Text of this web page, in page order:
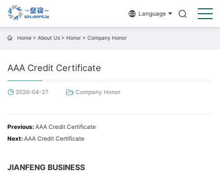
Language
Home> About Us> Honor> Company Honor
AAA Credit Certificate
2026-04-27 Company Honor
Previous: AAA Credit Certificate
Next: AAA Credit Certificate
JIANFENG BUSINESS